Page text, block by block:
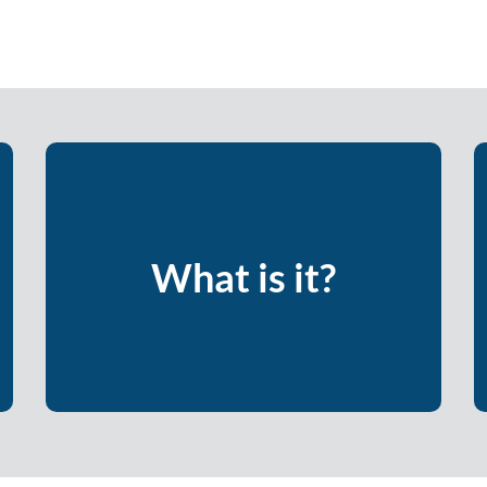
What is it?
how you can be more intentional about